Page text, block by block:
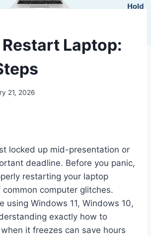
Laptop:
21, 2026
locked up mid-presentation or
deadline. Before you panic,
restarting your laptop
common computer glitches.
using Windows 11, Windows 10,
exactly how to
it freezes can save hours